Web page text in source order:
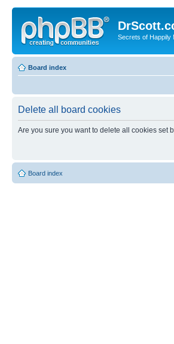
Secrets of Happily
Board index
Delete all board cookies
Are you sure you want to delete all cookies set
Board index